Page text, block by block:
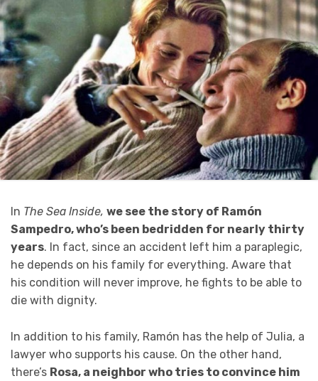
In The Sea Inside, we see the story of Ramón
Sampedro, who’s been bedridden for nearly thirty
years. In fact, since an accident left him a paraplegic,
he depends on his family for everything. Aware that
his condition will never improve, he fights to be able to
die with dignity.
In addition to his family, Ramón has the help of Julia, a
lawyer who supports his cause. On the other hand,
there’s Rosa, a neighbor who tries to convince him